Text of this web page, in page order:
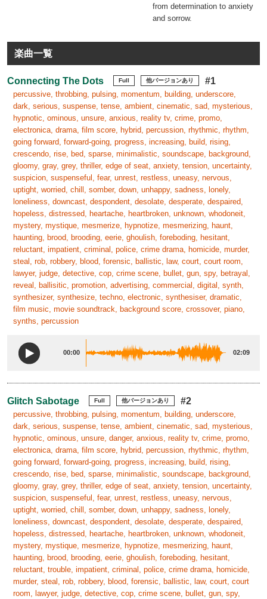
from determination to anxiety
and sorrow.
楽曲一覧
Connecting The Dots Full 他バージョンあり #1
percussive, throbbing, pulsing, momentum, building, underscore,
dark, serious, suspense, tense, ambient, cinematic, sad, mysterious,
hypnotic, ominous, unsure, anxious, reality tv, crime, promo,
electronica, drama, film score, hybrid, percussion, rhythmic, rhythm,
going forward, forward-going, progress, increasing, build, rising,
crescendo, rise, bed, sparse, minimalistic, soundscape, background,
gloomy, gray, grey, thriller, edge of seat, anxiety, tension, uncertainty,
suspicion, suspenseful, fear, unrest, restless, uneasy, nervous,
uptight, worried, chill, somber, down, unhappy, sadness, lonely,
loneliness, downcast, despondent, desolate, desperate, despaired,
hopeless, distressed, heartache, heartbroken, unknown, whodoneit,
mystery, mystique, mesmerize, hypnotize, mesmerizing, haunt,
haunting, brood, brooding, eerie, ghoulish, foreboding, hesitant,
reluctant, impatient, criminal, police, crime drama, homicide, murder,
steal, rob, robbery, blood, forensic, ballistic, law, court, court room,
lawyer, judge, detective, cop, crime scene, bullet, gun, spy, betrayal,
reveal, ballisitic, promotion, advertising, commercial, digital, synth,
synthesizer, synthesize, techno, electronic, synthesiser, dramatic,
film music, movie soundtrack, background score, crossover, piano,
synths, percussion
00:00 02:09
Glitch Sabotage Full 他バージョンあり #2
percussive, throbbing, pulsing, momentum, building, underscore,
dark, serious, suspense, tense, ambient, cinematic, sad, mysterious,
hypnotic, ominous, unsure, danger, anxious, reality tv, crime, promo,
electronica, drama, film score, hybrid, percussion, rhythmic, rhythm,
going forward, forward-going, progress, increasing, build, rising,
crescendo, rise, bed, sparse, minimalistic, soundscape, background,
gloomy, gray, grey, thriller, edge of seat, anxiety, tension, uncertainty,
suspicion, suspenseful, fear, unrest, restless, uneasy, nervous,
uptight, worried, chill, somber, down, unhappy, sadness, lonely,
loneliness, downcast, despondent, desolate, desperate, despaired,
hopeless, distressed, heartache, heartbroken, unknown, whodoneit,
mystery, mystique, mesmerize, hypnotize, mesmerizing, haunt,
haunting, brood, brooding, eerie, ghoulish, foreboding, hesitant,
reluctant, trouble, impatient, criminal, police, crime drama, homicide,
murder, steal, rob, robbery, blood, forensic, ballistic, law, court, court
room, lawyer, judge, detective, cop, crime scene, bullet, gun, spy,